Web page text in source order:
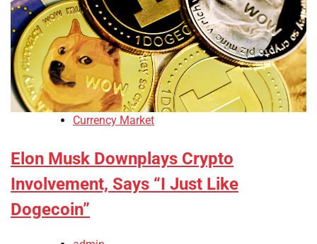
Currency Market
Elon Musk Downplays Crypto
Involvement, Says “I Just Like
Dogecoin”